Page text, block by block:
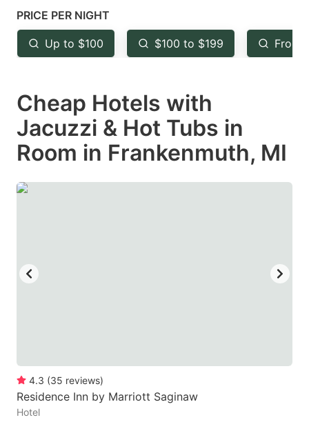
mark
key
to
the
keyboard
shortcuts
for
changing
key
to
the
keyboard
shortcuts
for
changing
PRICE PER NIGHT
Up to $100 $100 to $199 From
Cheap Hotels with
Jacuzzi & Hot Tubs in
Room in Frankenmuth, MI
4.3 (35 reviews)
Residence Inn by Marriott Saginaw
Hotel